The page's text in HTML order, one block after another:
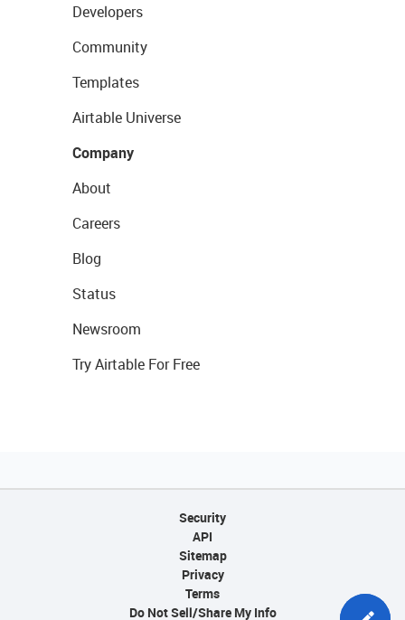
Developers
Community
Templates
Airtable Universe
Company
About
Careers
Blog
Status
Newsroom
Try Airtable For Free
Security
API
Sitemap
Privacy
Terms
Do Not Sell/Share My Info